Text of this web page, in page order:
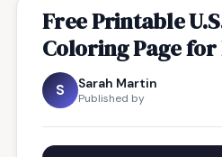
Free Printable
Coloring Page for
S Sarah Martin
Published by